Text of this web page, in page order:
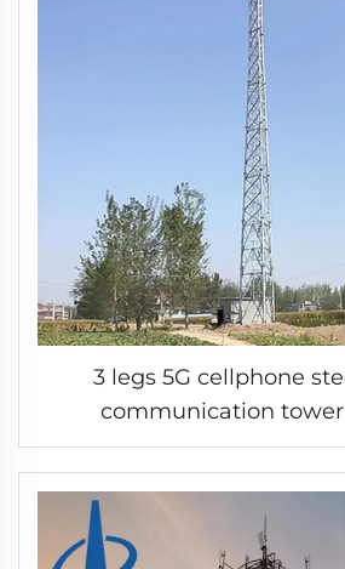
3 legs 5G cellphone steel tubular
communication tower antenna